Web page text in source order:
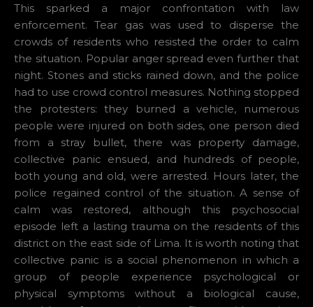
This sparked a major confrontation with law
enforcement. Tear gas was used to disperse the
crowds of residents who resisted the order to calm
the situation. Popular anger spread even further that
night. Stones and sticks rained down, and the police
had to use crowd control measures. Nothing stopped
the protesters: they burned a vehicle, numerous
people were injured on both sides, one person died
from a stray bullet, there was property damage,
collective panic ensued, and hundreds of people,
both young and old, were arrested. Hours later, the
police regained control of the situation. A sense of
calm was restored, although this psychosocial
episode left a lasting trauma on the residents of this
district on the east side of Lima. It is worth noting that
collective panic is a social phenomenon in which a
group of people experience psychological or
physical symptoms without a biological cause,